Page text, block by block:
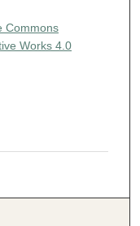
Commons
Works 4.0